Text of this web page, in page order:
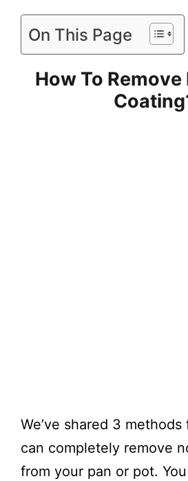
On This Page
How To
We’ve shared 3
can completely remove
from your pan or pot.